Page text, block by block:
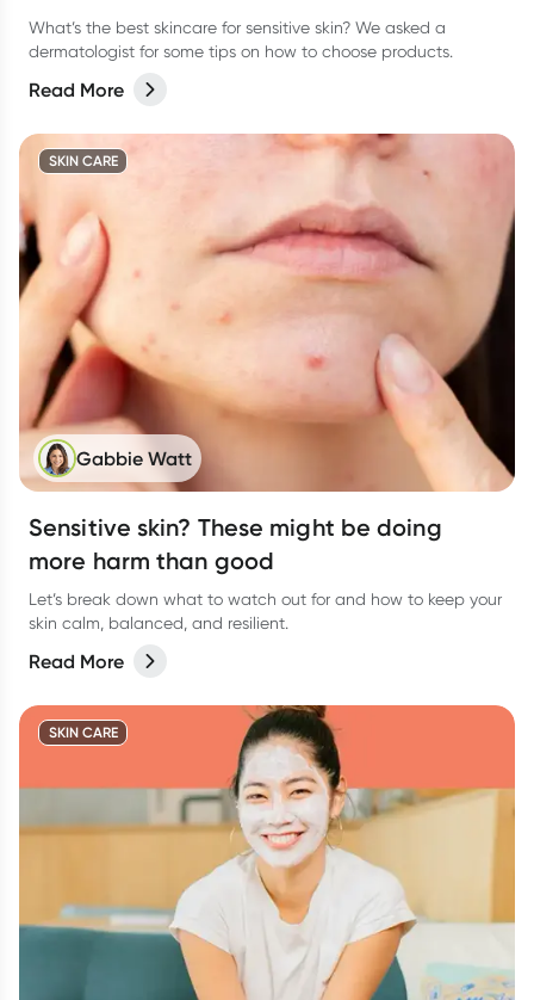
What’s the best skincare for sensitive skin? We asked a
dermatologist for some tips on how to choose products.
Read More
SKIN CARE
Gabbie Watt
Sensitive skin? These might be doing
more harm than good
Let’s break down what to watch out for and how to keep your
skin calm, balanced, and resilient.
Read More
SKIN CARE